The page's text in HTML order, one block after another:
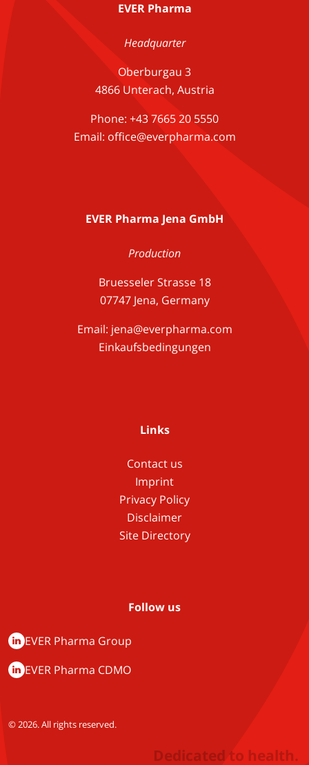
EVER Pharma
Headquarter
Oberburgau 3
4866 Unterach, Austria
Phone: +43 7665 20 5550
Email: office@everpharma.com
EVER Pharma Jena GmbH
Production
Bruesseler Strasse 18
07747 Jena, Germany
Email: jena@everpharma.com
Einkaufsbedingungen
Links
Contact us
Imprint
Privacy Policy
Disclaimer
Site Directory
Follow us
EVER Pharma Group
EVER Pharma CDMO
© 2026. All rights reserved.